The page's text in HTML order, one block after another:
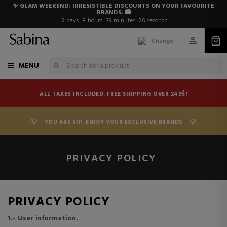
✨ GLAM WEEKEND: IRRESISTIBLE DISCOUNTS ON YOUR FAVOURITE
BRANDS. 🛍️
2 days 8 hours 39 minutes 26 seconds
Change
MENU
ALL TAXES INCLUDED. FREE SHIPPING OVER 249$!
YOU ARE VIP. ENJOY YOUR EXCLUSIVE BRANDS
PRIVACY POLICY
PRIVACY POLICY
1.- User information.